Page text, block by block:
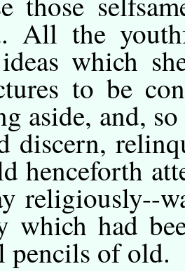
All the
which
to be
aside, and,
discern,
henceforth
religiously--
which had
pencils of old.